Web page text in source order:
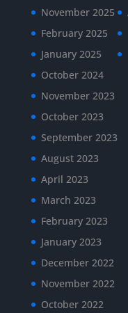
November 2025
February 2025
January 2025
October 2024
November 2023
October 2023
September 2023
August 2023
April 2023
March 2023
February 2023
January 2023
December 2022
November 2022
October 2022